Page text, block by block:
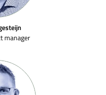
manager